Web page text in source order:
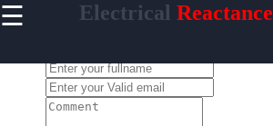
☰ Electrical Reactance
Home
Socials